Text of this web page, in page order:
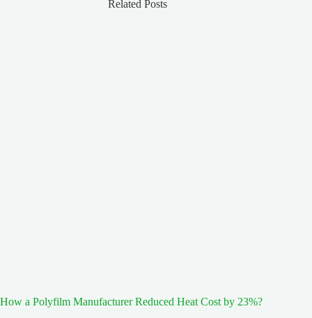
Related Posts
How a Polyfilm Manufacturer Reduced Heat Cost by 23%?